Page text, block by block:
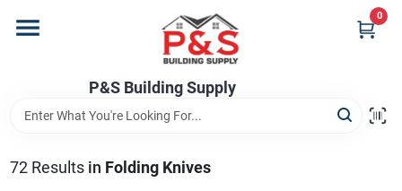
content
P&S Building Supply
0
72Results in Folding Knives